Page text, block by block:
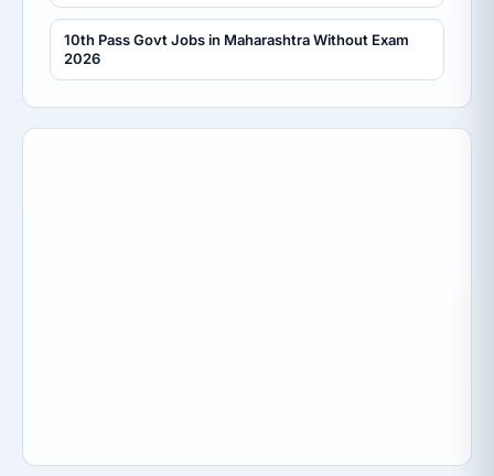
10th Pass Govt Jobs in Maharashtra Without Exam
2026